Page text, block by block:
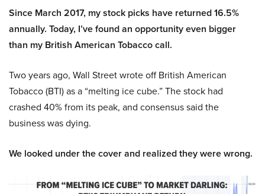
Since March 2017, my stock picks have returned 16.5%
annually. Today, I’ve found an opportunity even bigger
than my British American Tobacco call.
Two years ago, Wall Street wrote off British American
Tobacco (BTI) as a “melting ice cube.” The stock had
crashed 40% from its peak, and consensus said the
business was dying.
We looked under the cover and realized they were wrong.